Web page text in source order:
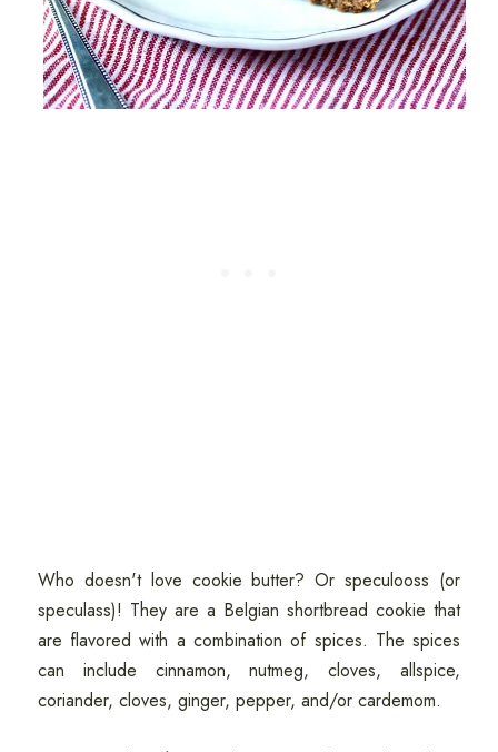
Who doesn't love cookie butter? Or speculooss (or
speculass)! They are a Belgian shortbread cookie that
are flavored with a combination of spices. The spices
can include cinnamon, nutmeg, cloves, allspice,
coriander, cloves, ginger, pepper, and/or cardemom.